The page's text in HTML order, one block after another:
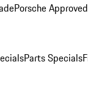
Porsche
Parts Specials